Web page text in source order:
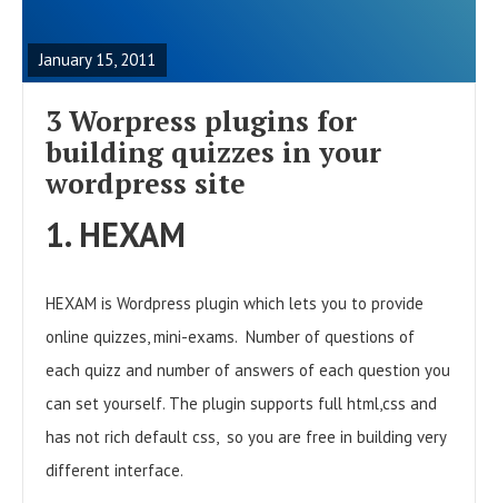
January 15, 2011
U
S
T
3 Worpress plugins for
building quizzes in your
wordpress site
1. HEXAM
HEXAM is Wordpress plugin which lets you to provide
online quizzes, mini-exams. Number of questions of
each quizz and number of answers of each question you
can set yourself. The plugin supports full html,css and
has not rich default css, so you are free in building very
different interface.